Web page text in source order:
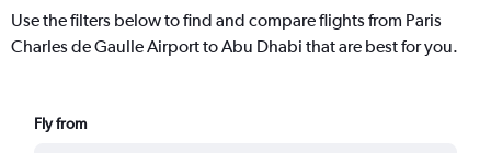
Use the filters below to find and compare flights from Paris
Charles de Gaulle Airport to Abu Dhabi that are best for you.
Fly from